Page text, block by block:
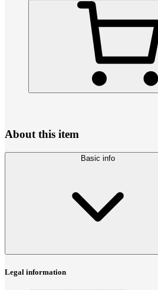
About this item
Basic info
Legal information